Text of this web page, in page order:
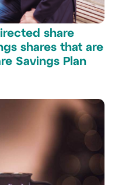
share
shares that are
Savings Plan